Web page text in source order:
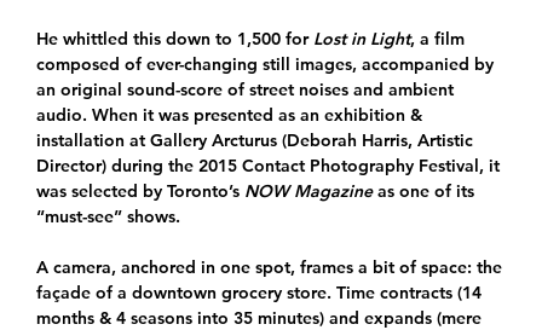
He whittled this down to 1,500 for Lost in Light, a film
composed of ever-changing still images, accompanied by
an original sound-score of street noises and ambient
audio. When it was presented as an exhibition &
installation at Gallery Arcturus (Deborah Harris, Artistic
Director) during the 2015 Contact Photography Festival, it
was selected by Toronto’s NOW Magazineas one of its
“must-see” shows.
A camera, anchored in one spot, frames a bit of space: the
façade of a downtown grocery store. Time contracts (14
months & 4 seasons into 35 minutes) and expands (mere